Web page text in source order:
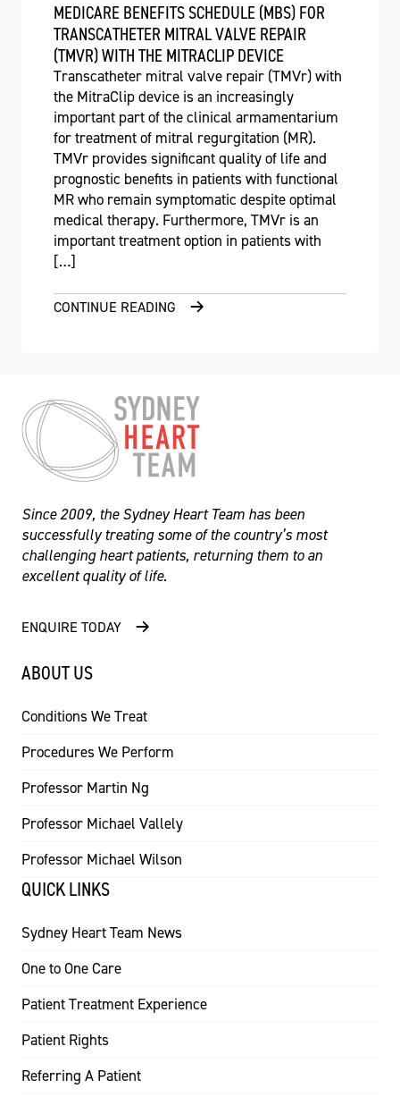
MEDICARE BENEFITS SCHEDULE (MBS) FOR
TRANSCATHETER MITRAL VALVE REPAIR
(TMVR) WITH THE MITRACLIP DEVICE
Transcatheter mitral valve repair (TMVr) with
the MitraClip device is an increasingly
important part of the clinical armamentarium
for treatment of mitral regurgitation (MR).
TMVr provides significant quality of life and
prognostic benefits in patients with functional
MR who remain symptomatic despite optimal
medical therapy. Furthermore, TMVr is an
important treatment option in patients with
[…]
CONTINUE READING
Since 2009, the Sydney Heart Team has been
successfully treating some of the country’s most
challenging heart patients, returning them to an
excellent quality of life.
ENQUIRE TODAY
ABOUT US
Conditions We Treat
Procedures We Perform
Professor Martin Ng
Professor Michael Vallely
Professor Michael Wilson
QUICK LINKS
Sydney Heart Team News
One to One Care
Patient Treatment Experience
Patient Rights
Referring A Patient